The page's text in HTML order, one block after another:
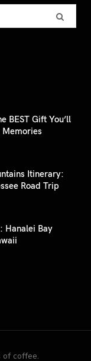
BEST Gift You’ll
Itinerary:
Road Trip
Hanalei Bay
of coffee.